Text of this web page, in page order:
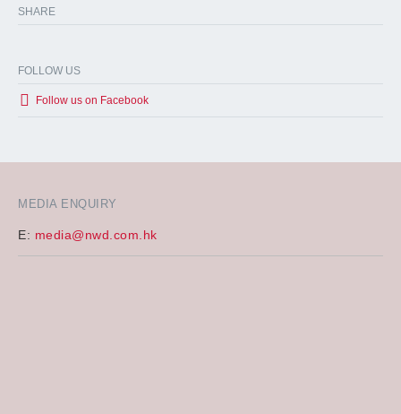
MEDIA ENQUIRY
E: media@nwd.com.hk
SHARE
FOLLOW US
Follow us on Facebook